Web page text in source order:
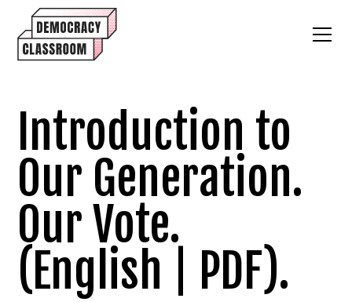
Introduction to
Our Generation.
Our Vote.
(English | PDF).